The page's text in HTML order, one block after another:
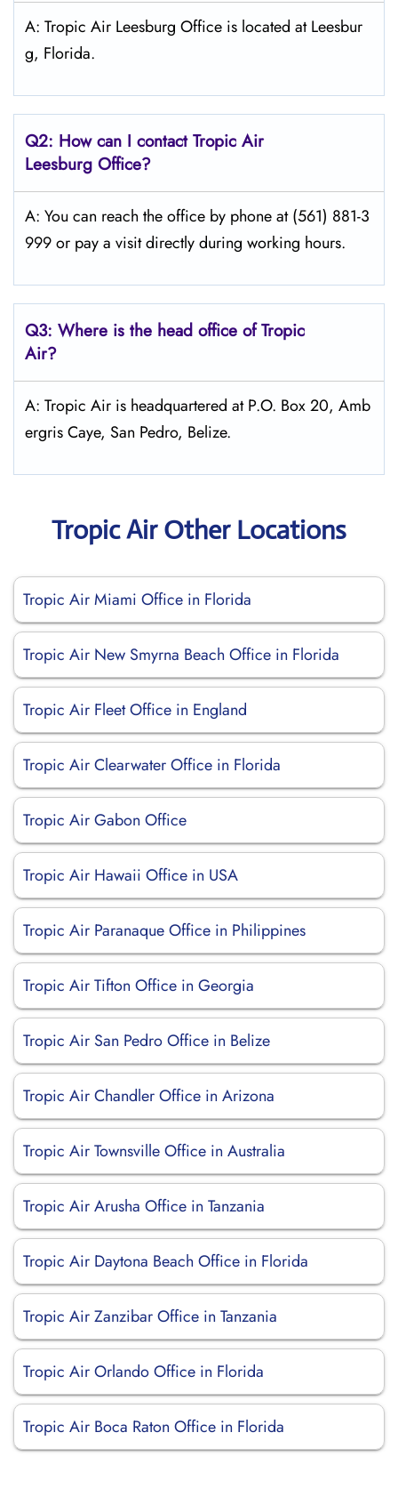
A: Tropic Air Leesburg Office is located at Leesbur
g, Florida.
Q2: How can I contact Tropic Air
Leesburg Office?
A: You can reach the office by phone at (561) 881-3
999 or pay a visit directly during working hours.
Q3: Where is the head office ofTropic
Air?
A: Tropic Air is headquartered at P.O. Box 20, Amb
ergris Caye, San Pedro, Belize.
Tropic Air Other Locations
Tropic Air Miami Office in Florida
Tropic Air New Smyrna Beach Office in Florida
Tropic Air Fleet Office in England
Tropic Air Clearwater Office in Florida
Tropic Air Gabon Office
Tropic Air Hawaii Office in USA
Tropic Air Paranaque Office in Philippines
Tropic Air Tifton Office in Georgia
Tropic Air San Pedro Office in Belize
Tropic Air Chandler Office in Arizona
Tropic Air Townsville Office in Australia
Tropic Air Arusha Office in Tanzania
Tropic Air Daytona Beach Office in Florida
Tropic Air Zanzibar Office in Tanzania
Tropic Air Orlando Office in Florida
Tropic Air Boca Raton Office in Florida